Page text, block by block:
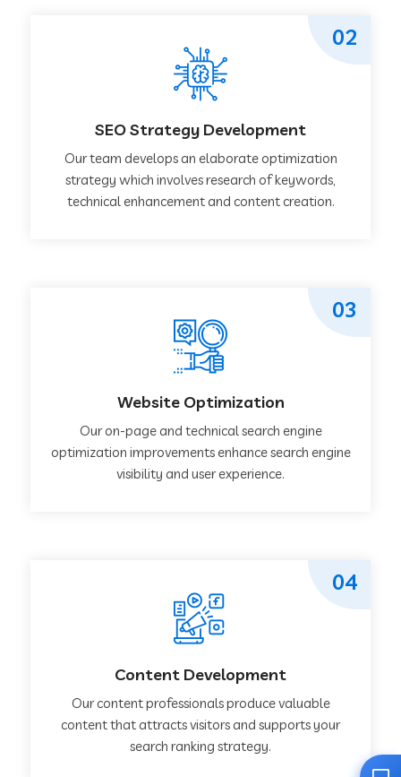
SEO Strategy Development
Our team develops an elaborate optimization
strategy which involves research of keywords,
technical enhancement and content creation.
02
Website Optimization
Our on-page and technical search engine
optimization improvements enhance search engine
visibility and user experience.
03
Content Development
Our content professionals produce valuable
content that attracts visitors and supports your
search ranking strategy.
04